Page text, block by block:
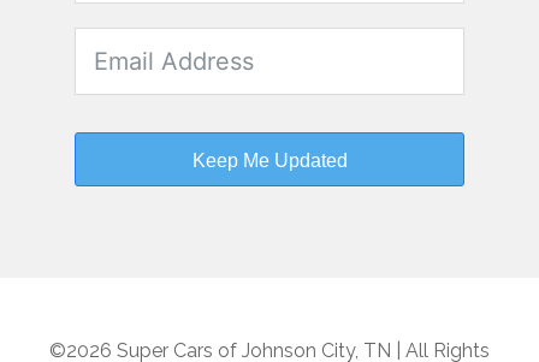
Keep Me Updated
©2026 Super Cars of Johnson City, TN | All Rights